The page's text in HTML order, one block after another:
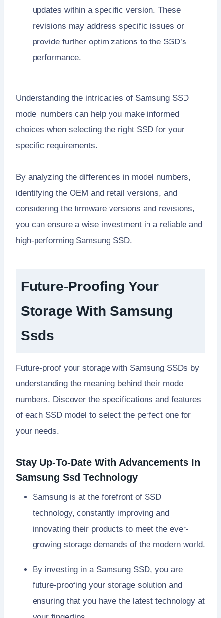
updates within a specific version. These
revisions may address specific issues or
provide further optimizations to the SSD’s
performance.
Understanding the intricacies of Samsung SSD
model numbers can help you make informed
choices when selecting the right SSD for your
specific requirements.
By analyzing the differences in model numbers,
identifying the OEM and retail versions, and
considering the firmware versions and revisions,
you can ensure a wise investment in a reliable and
high-performing Samsung SSD.
Future-Proofing Your
Storage With Samsung
Ssds
Future-proof your storage with Samsung SSDs by
understanding the meaning behind their model
numbers. Discover the specifications and features
of each SSD model to select the perfect one for
your needs.
Stay Up-To-Date With Advancements In
Samsung Ssd Technology
Samsung is at the forefront of SSD
technology, constantly improving and
innovating their products to meet the ever-
growing storage demands of the modern world.
By investing in a Samsung SSD, you are
future-proofing your storage solution and
ensuring that you have the latest technology at